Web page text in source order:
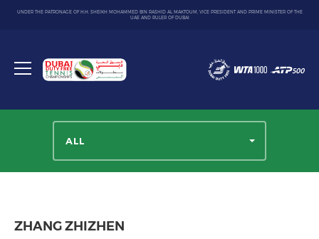
UNDER THE PATRONAGE OF H.H. SHEIKH MOHAMMED BIN RASHID AL MAKTOUM, VICE PRESIDENT AND PRIME MINISTER OF THE
UAE AND RULER OF DUBAI
Toggle
Dubai
Duty
ALL
ZHANG ZHIZHEN